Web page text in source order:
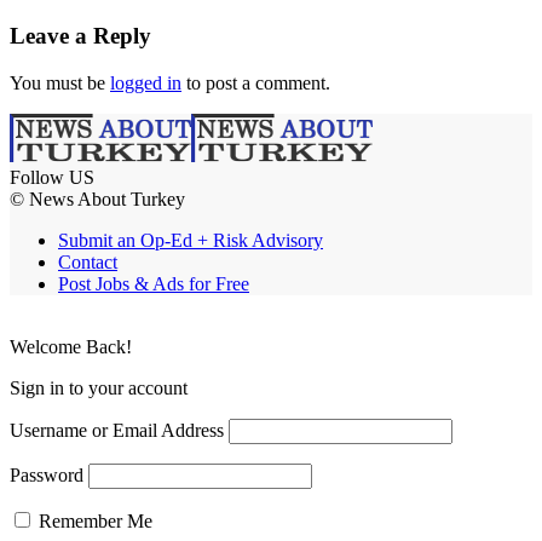
Leave a Reply
You must be logged in to post a comment.
Follow US
© News About Turkey
Submit an Op-Ed + Risk Advisory
Contact
Post Jobs & Ads for Free
Welcome Back!
Sign in to your account
Username or Email Address
Password
Remember Me